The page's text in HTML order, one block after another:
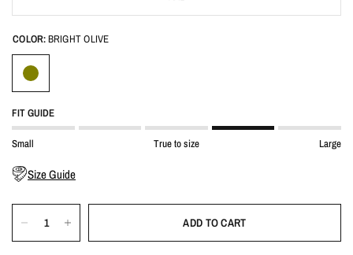
COLOR:BRIGHT OLIVE
FIT GUIDE
Small True to size Large
Size Guide
ADD TO CART